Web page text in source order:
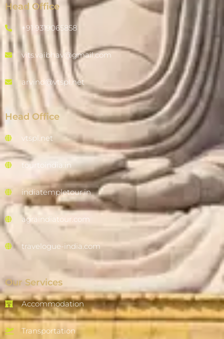
Head Office
+91 9319065858
vits.vaibhav@gmail.com
arvind@vtspl.net
Head Office
vtspl.net
tourtoindia.in
indiatempletour.in
agraindiatour.com
travelogue-india.com
Our Services
Accommodation
Transportation